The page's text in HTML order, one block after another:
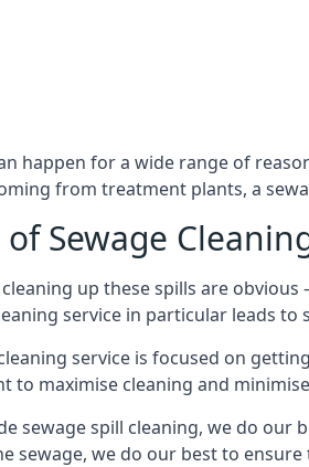
happen for a wide range of
from treatment plants, a
Sewage
up these spills are
service in particular leads
service is focused on
to maximise cleaning and
sewage spill cleaning, we do
sewage, we do our best to